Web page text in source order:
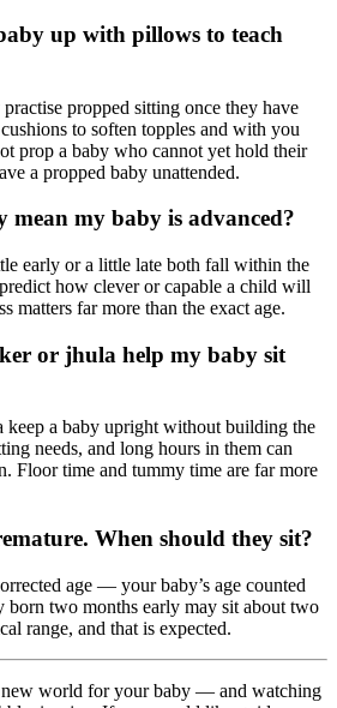
up with pillows to teach
propped sitting once they have
to soften topples and with you
prop a baby who cannot yet hold their
a propped baby unattended.
mean my baby is advanced?
early or a little late both fall within the
how clever or capable a child will
matters far more than the exact age.
or jhula help my baby sit
keep a baby upright without building the
needs, and long hours in them can
Floor time and tummy time are far more
When should they sit?
age — your baby’s age counted
born two months early may sit about two
range, and that is expected.
new world for your baby — and watching